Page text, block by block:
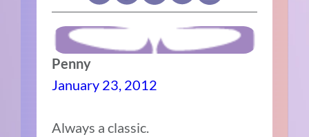
Penny
January 23, 2012
Always a classic.